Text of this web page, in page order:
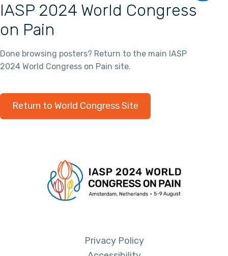
IASP 2024 World Congress
on Pain
Done browsing posters? Return to the main IASP
2024 World Congress on Pain site.
Return to World Congress Site
Privacy Policy